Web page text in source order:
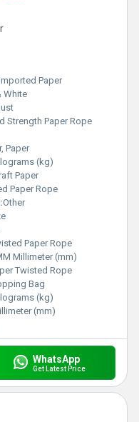
Paper
White
Strength Paper Rope
Paper
(kg)
Paper
Paper Rope
Other
Paper Rope
Millimeter (mm)
Twisted Rope
Bag
(kg)
(mm)
WhatsApp
Get Latest Price